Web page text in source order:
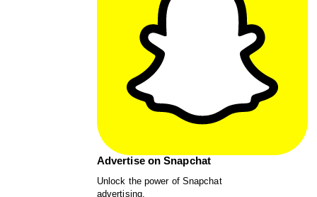
Advertise on Snapchat
Unlock the power of Snapchat
advertising.